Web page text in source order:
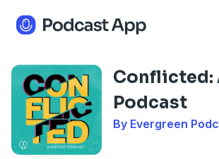
Conflicted:
Podcast
By Evergreen